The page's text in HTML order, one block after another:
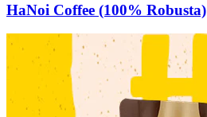
HaNoi Coffee (100% Robusta)